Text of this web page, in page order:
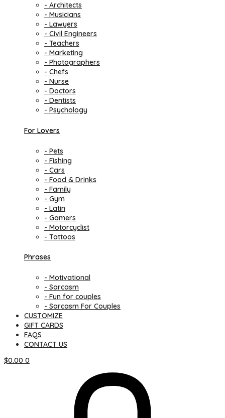
- Architects
- Musicians
- Lawyers
- Civil Engineers
- Teachers
- Marketing
- Photographers
- Chefs
- Nurse
- Doctors
- Dentists
- Psychology
For Lovers
- Pets
- Fishing
- Cars
- Food & Drinks
- Family
- Gym
- Latin
- Gamers
- Motorcyclist
- Tattoos
Phrases
- Motivational
- Sarcasm
- Fun for couples
- Sarcasm For Couples
CUSTOMIZE
GIFT CARDS
FAQS
CONTACT US
$0.00 0